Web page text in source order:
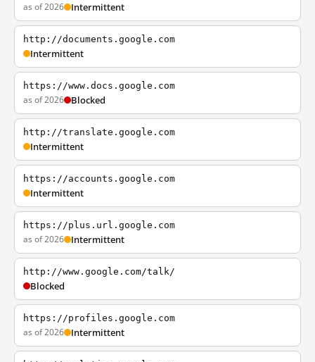
as of 2026 Intermittent
http://documents.google.com
Intermittent
https://www.docs.google.com
as of 2026 Blocked
http://translate.google.com
Intermittent
https://accounts.google.com
Intermittent
https://plus.url.google.com
as of 2026 Intermittent
http://www.google.com/talk/
Blocked
https://profiles.google.com
as of 2026 Intermittent